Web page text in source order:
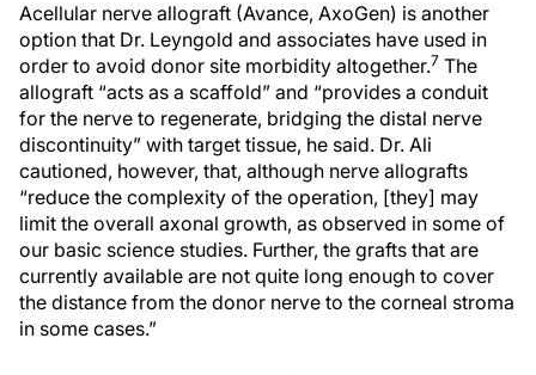
Acellular nerve allograft (Avance, AxoGen) is another
option that Dr. Leyngold and associates have used in
order to avoid donor site morbidity altogether.7 The
allograft “acts as a scaffold” and “provides a conduit
for the nerve to regenerate, bridging the distal nerve
discontinuity” with target tissue, he said. Dr. Ali
cautioned, however, that, although nerve allografts
“reduce the complexity of the operation, [they] may
limit the overall axonal growth, as observed in some of
our basic science studies. Further, the grafts that are
currently available are not quite long enough to cover
the distance from the donor nerve to the corneal stroma
in some cases.”